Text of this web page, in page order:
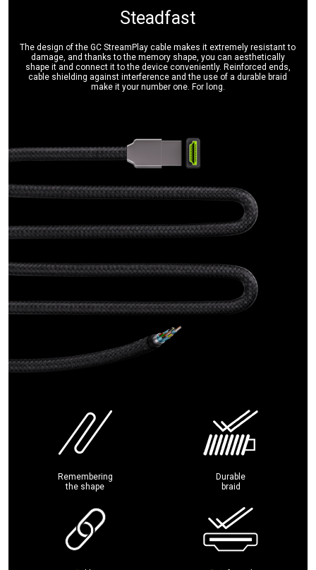
Steadfast
The design of the GC StreamPlay cable makes it extremely resistant to
damage, and thanks to the memory shape, you can aesthetically
shape it and connect it to the device conveniently. Reinforced ends,
cable shielding against interference and the use of a durable braid
make it your number one. For long.
Remembering
the shape
Durable
braid